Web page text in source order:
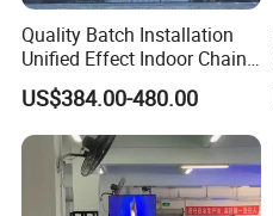
Quality Batch Installation
Unified Effect Indoor Chain
Store Promotion Screen
Transparent LED Screen
US$384.00-480.00